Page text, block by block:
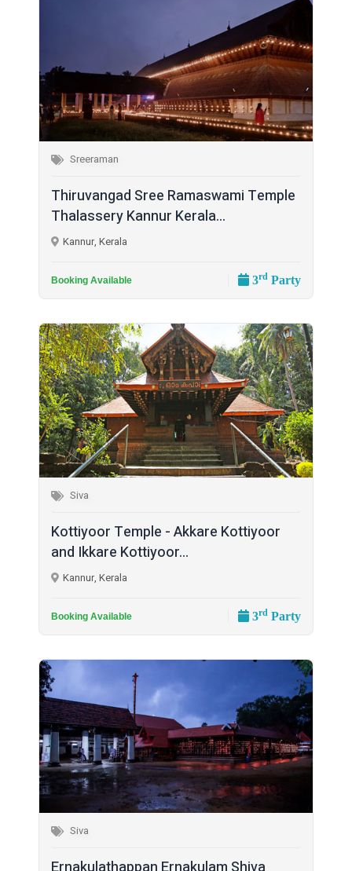
Sreeraman
Thiruvangad Sree Ramaswami Temple
Thalassery Kannur Kerala...
Kannur, Kerala
Booking Available 3rd Party
Siva
Kottiyoor Temple - Akkare Kottiyoor
and Ikkare Kottiyoor...
Kannur, Kerala
Booking Available 3rd Party
Siva